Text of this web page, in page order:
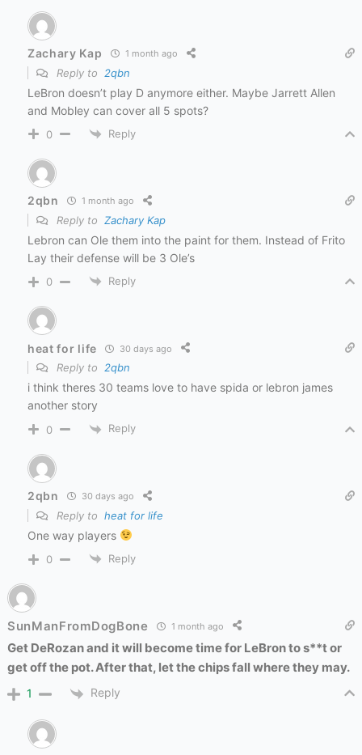
Zachary Kap 1 month ago
Reply to 2qbn
LeBron doesn’t play D anymore either. Maybe Jarrett Allen
and Mobley can cover all 5 spots?
0 Reply
2qbn 1 month ago
Reply to Zachary Kap
Lebron can Ole them into the paint for them. Instead of Frito
Lay their defense will be 3 Ole’s
0 Reply
heat for life 30 days ago
Reply to 2qbn
i think theres 30 teams love to have spida or lebron james
another story
0 Reply
2qbn 30 days ago
Reply to heat for life
One way players
0 Reply
SunManFromDogBone 1 month ago
Get DeRozan and it will become time for LeBron to s**t or
get off the pot. After that, let the chips fall where they may.
1 Reply